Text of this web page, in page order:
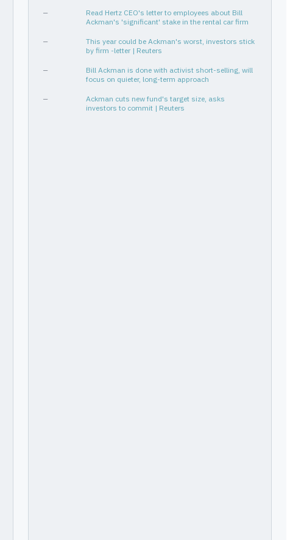
[1Q15, 1Q17] 9
[1Q22, 2Q22]
—
Read Hertz CEO's letter to employees about Bill
Ackman's 'significant' stake in the rental car firm
—
This year could be Ackman's worst, investors stick
by firm -letter | Reuters
—
Bill Ackman is done with activist short-selling, will
focus on quieter, long-term approach
—
Ackman cuts new fund's target size, asks
investors to commit | Reuters